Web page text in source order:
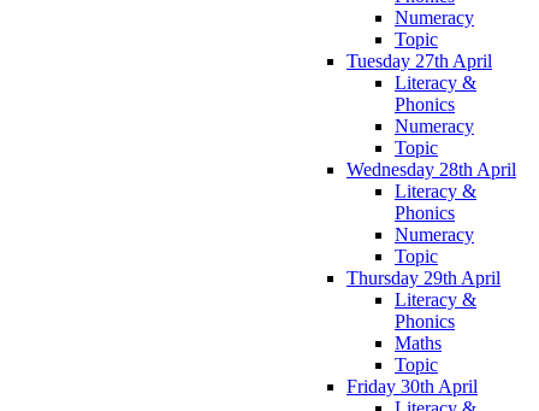
Numeracy
Topic
Tuesday 27th April
Literacy &
Phonics
Numeracy
Topic
Wednesday 28th April
Literacy &
Phonics
Numeracy
Topic
Thursday 29th April
Literacy &
Phonics
Maths
Topic
Friday 30th April